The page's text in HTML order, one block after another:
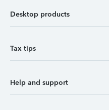
Desktop products
Tax tips
Help and support